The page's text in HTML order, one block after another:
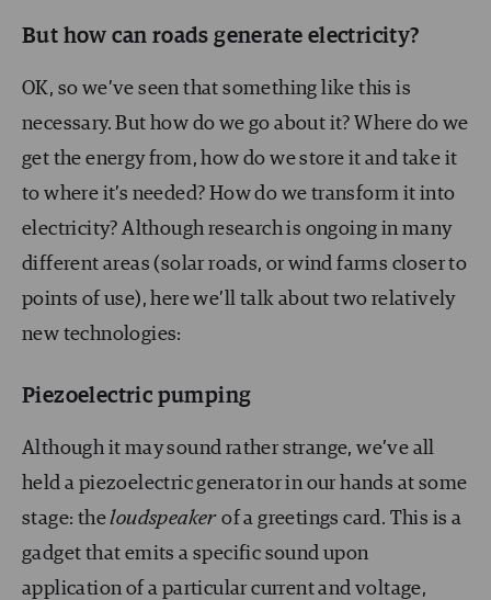
But how can roads generate electricity?
OK, so we’ve seen that something like this is
necessary. But how do we go about it? Where do we
get the energy from, how do we store it and take it
to where it’s needed? How do we transform it into
electricity? Although research is ongoing in many
different areas (solar roads, or wind farms closer to
points of use), here we’ll talk about two relatively
new technologies:
Piezoelectric pumping
Although it may sound rather strange, we’ve all
held a piezoelectric generator in our hands at some
stage: theloudspeakerof a greetings card. This is a
gadget that emits a specific sound upon
application of a particular current and voltage,